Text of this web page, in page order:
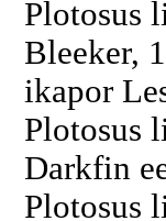
Plotosus
Bleeker,
ikapor
Plotosus
Darkfin
Plotosus